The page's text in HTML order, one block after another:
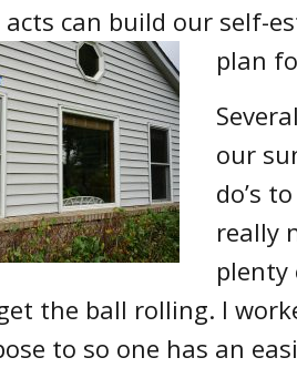
can build our self-
plan
our
do’s
really
plenty
the ball rolling. I
to so one has an